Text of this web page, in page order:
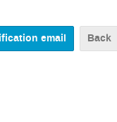
Back